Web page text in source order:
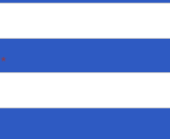
*